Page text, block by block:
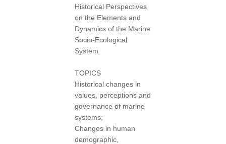
Historical Perspectives
on the Elements and
Dynamics of the Marine
Socio-Ecological
System
TOPICS
Historical changes in
values, perceptions and
governance of marine
systems;
Changes in human
demographic,